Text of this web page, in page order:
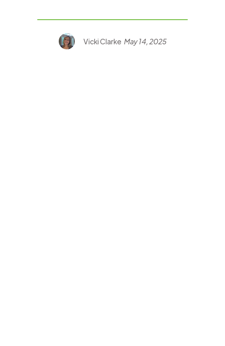
Vicki Clarke May 14, 2025